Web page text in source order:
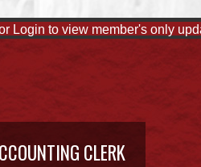
Login to view member's only
CLERK